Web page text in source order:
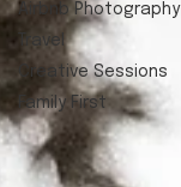
Airbnb Photography
Travel
Creative Sessions
Family First